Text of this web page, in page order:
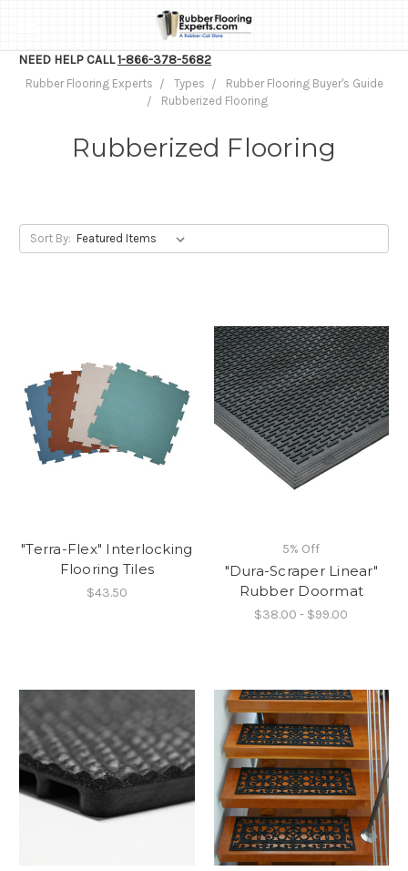
NEED HELP CALL1-866-378-5682
Rubber Flooring Experts Types
Rubber Flooring Buyer's Guide
Rubberized Flooring
Rubberized Flooring
Sort By:
"Terra-Flex" Interlocking
Flooring Tiles
$43.50
5% Off
"Dura-Scraper Linear"
Rubber Doormat
$38.00 - $99.00